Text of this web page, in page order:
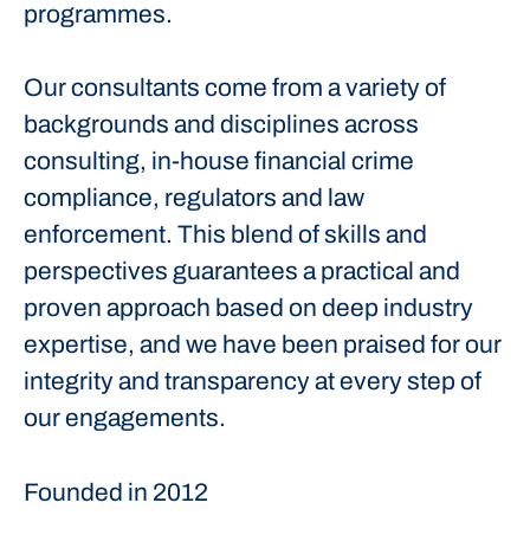
programmes.
Our consultants come from a variety of
backgrounds and disciplines across
consulting, in-house financial crime
compliance, regulators and law
enforcement. This blend of skills and
perspectives guarantees a practical and
proven approach based on deep industry
expertise, and we have been praised for our
integrity and transparency at every step of
our engagements.
Founded in 2012